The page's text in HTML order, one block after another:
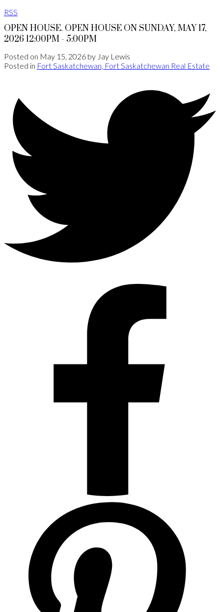
RSS
OPEN HOUSE. OPEN HOUSE ON SUNDAY, MAY 17,
2026 12:00PM - 5:00PM
Posted on May 15, 2026 by Jay Lewis
Posted in Fort Saskatchewan, Fort Saskatchewan Real Estate